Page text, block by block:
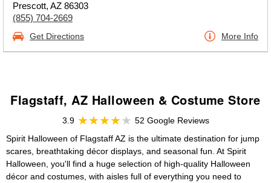
Prescott, AZ 86303
(855) 704-2669
Get Directions More Info
Flagstaff, AZ Halloween & Costume Store
3.9
52 Google Reviews
Spirit Halloween of Flagstaff AZ is the ultimate destination for jump
scares, breathtaking décor displays, and seasonal fun. At Spirit
Halloween, you'll find a huge selection of high-quality Halloween
décor and costumes, with aisles full of everything you need to